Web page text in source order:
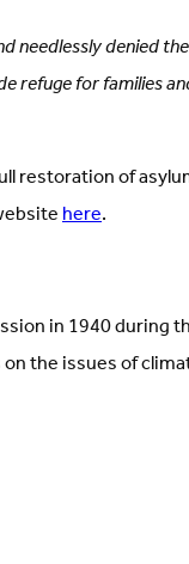
needlessly denied
for families
restoration of
here.
in 1940 during
the issues of